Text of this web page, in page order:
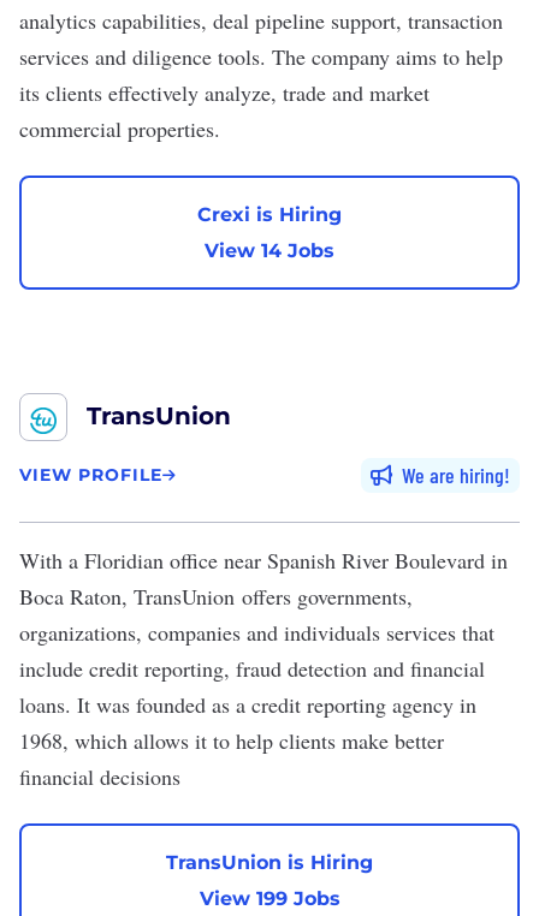
analytics capabilities, deal pipeline support, transaction
services and diligence tools. The company aims to help
its clients effectively analyze, trade and market
commercial properties.
Crexi is Hiring
View 14 Jobs
TransUnion
VIEW PROFILE We are hiring
With a Floridian office near Spanish River Boulevard in
Boca Raton, TransUnion offers governments,
organizations, companies and individuals services that
include credit reporting, fraud detection and financial
loans. It was founded as a credit reporting agency in
1968, which allows it to help clients make better
financial decisions
TransUnion is Hiring
View 199 Jobs